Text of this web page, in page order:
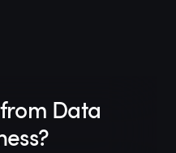
Data